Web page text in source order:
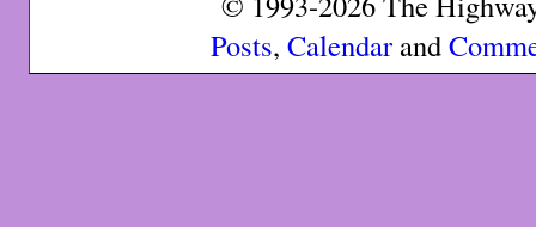
Posts, Calendarand